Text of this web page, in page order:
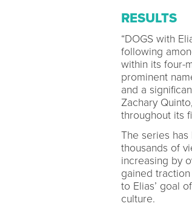
RESULTS
“DOGS with
following
within its four-
prominent
and a
Zachary
throughout its
The series
thousands of
increasing by
gained
to Elias’ goal
culture.